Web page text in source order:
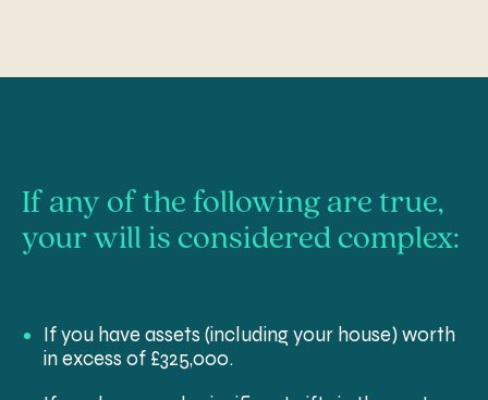
If any of the following are true,
your will is considered complex:
If you have assets (including your house) worth
in excess of £325,000.